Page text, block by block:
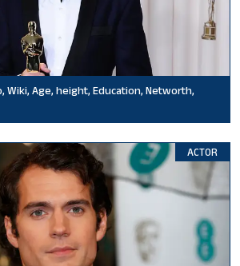
Wiki, Age, height, Education, Networth,
ACTOR